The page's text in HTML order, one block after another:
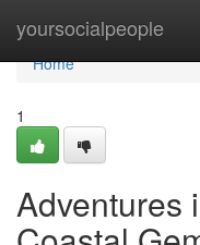
yoursocialpeople
Home
Home
1
Adventures